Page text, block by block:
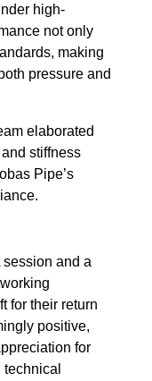
high-
not only
making
pressure and
elaborated
stiffness
Pipe’s
and a
for their return
positive,
for